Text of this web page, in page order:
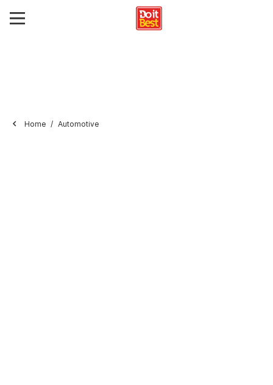
Home Automotive